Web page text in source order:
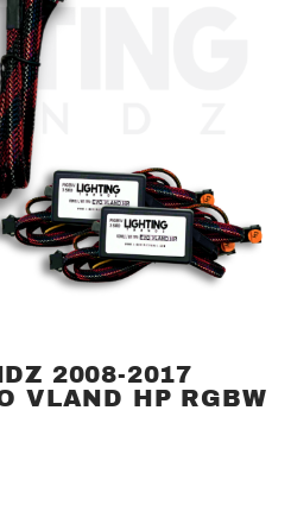
2008-2017
VLAND HP RGBW